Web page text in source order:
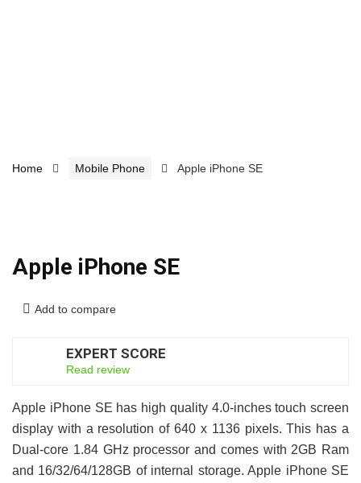
Home Mobile Phone Apple iPhone SE
Apple iPhone SE
Add to compare
EXPERT SCORE
Read review
Apple iPhone SE has high quality 4.0-inches touch screen
display with a resolution of 640 x 1136 pixels. This has a
Dual-core 1.84 GHz processor and comes with 2GB Ram
and 16/32/64/128GB of internal storage. Apple iPhone SE